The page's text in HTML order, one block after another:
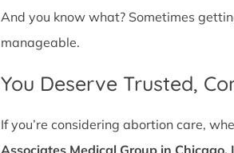
And you know what? Sometimes
manageable.
You Deserve Trusted,
If you’re considering abortion care,
Associates Medical Group in Chicago,